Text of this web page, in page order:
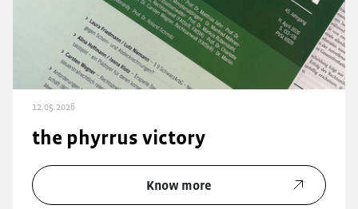
12.05.2026
the phyrrus victory
Know more